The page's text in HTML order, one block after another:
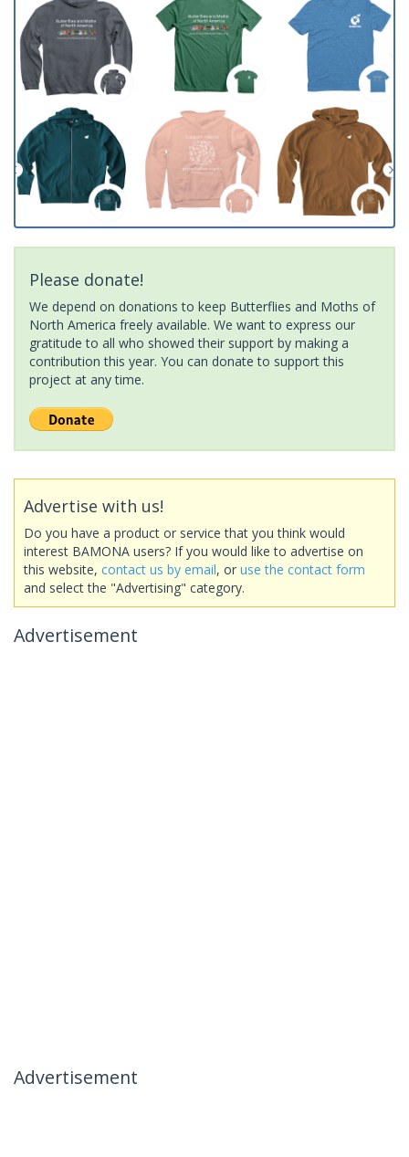
Please donate!
We depend on donations to keep Butterflies and Moths of
North America freely available. We want to express our
gratitude to all who showed their support by making a
contribution this year. You can donate to support this
project at any time.
Advertise with us!
Do you have a product or service that you think would
interest BAMONA users? If you would like to advertise on
this website, contact us by email, or use the contact form
and select the "Advertising" category.
Advertisement
Advertisement